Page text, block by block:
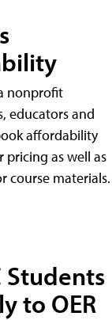
nonprofit
educators and
affordability
as well as
course materials.
Students
to OER